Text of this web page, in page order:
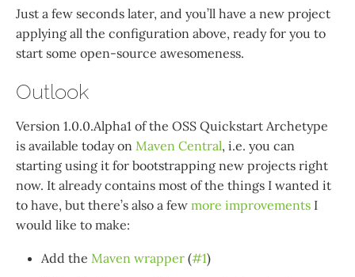
Just a few seconds later, and you’ll have a new project
applying all the configuration above, ready for you to
start some open-source awesomeness.
Outlook
Version 1.0.0.Alpha1 of the OSS Quickstart Archetype
is available today on Maven Central, i.e. you can
starting using it for bootstrapping new projects right
now. It already contains most of the things I wanted it
to have, but there’s also a few more improvements I
would like to make:
Add the Maven wrapper (#1)